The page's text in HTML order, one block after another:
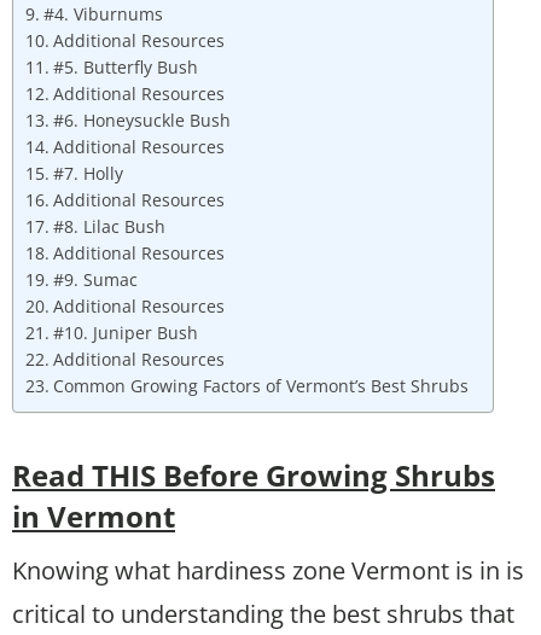
#4. Viburnums
Additional Resources
#5. Butterfly Bush
Additional Resources
#6. Honeysuckle Bush
Additional Resources
#7. Holly
Additional Resources
#8. Lilac Bush
Additional Resources
#9. Sumac
Additional Resources
#10. Juniper Bush
Additional Resources
Common Growing Factors of Vermont’s Best Shrubs
Read THIS Before Growing Shrubs
in Vermont
Knowing what hardiness zone Vermont is in is
critical to understanding the best shrubs that